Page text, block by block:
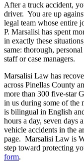
After a truck accident,
driver. You are up
legal team whose entire
P. Marsalisi has spent
in exactly these
same: thorough,
staff or case managers.
Marsalisi Law has
across Pinellas County
more than 300 five-star
in us during some of
is bilingual in English
hours a day, seven days
vehicle accidents in the
page. Marsalisi Law is
step toward protecting
form.